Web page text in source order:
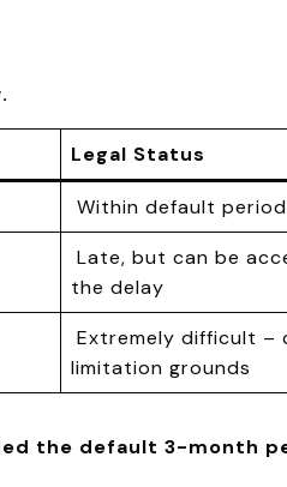
Legal Status
Within default
Late, but can be
the delay
Extremely difficult –
limitation grounds
the default 3-month